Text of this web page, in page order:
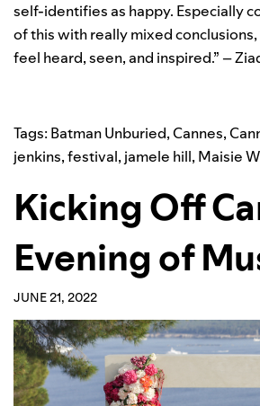
self-identifies as happy. Especially
of this with really mixed
feel heard, seen, and inspired.” –
Tags: Batman Unburied,Cannes,
jenkins,festival, jamele hill, Maisie
Kicking Off
Evening of
JUNE 21, 2022